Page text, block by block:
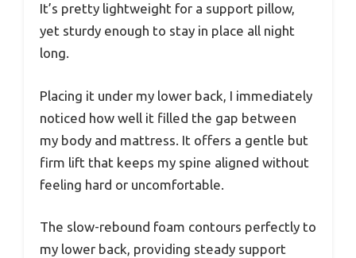
It’s pretty lightweight for a support pillow,
yet sturdy enough to stay in place all night
long.
Placing it under my lower back, I immediately
noticed how well it filled the gap between
my body and mattress. It offers a gentle but
firm lift that keeps my spine aligned without
feeling hard or uncomfortable.
The slow-rebound foam contours perfectly to
my lower back, providing steady support